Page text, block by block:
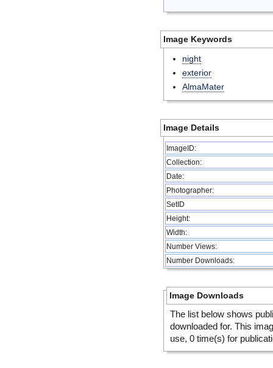
Image Keywords
night
exterior
AlmaMater
Image Details
ImageID:
Collection:
Date:
Photographer:
SetID
Height:
Width:
Number Views:
Number Downloads:
Image Downloads
The list below shows
downloaded for. This
use, 0 time(s) for